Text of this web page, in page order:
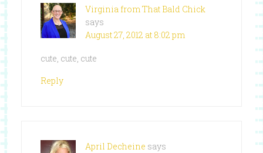
Virginia from That Bald Chick
says
August 27, 2012 at 8:02 pm
cute, cute, cute
Reply
April Decheine says